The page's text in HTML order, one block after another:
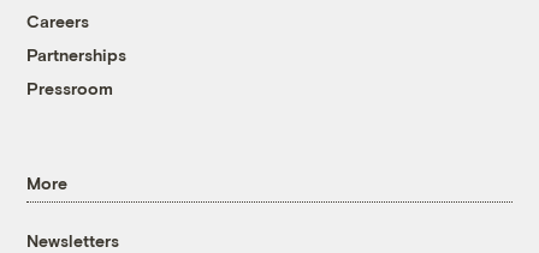
Careers
Partnerships
Pressroom
More
Newsletters